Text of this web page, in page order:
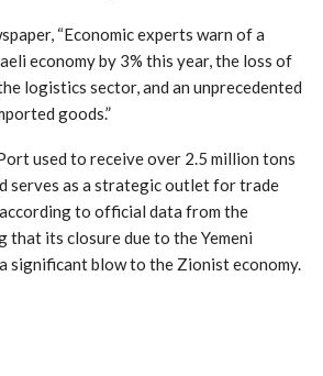
“Economic experts warn of a
economy by 3% this year, the loss of
logistics sector, and an unprecedented
goods.”
used to receive over 2.5 million tons
serves as a strategic outlet for trade
to official data from the
that its closure due to the Yemeni
significant blow to the Zionist economy.